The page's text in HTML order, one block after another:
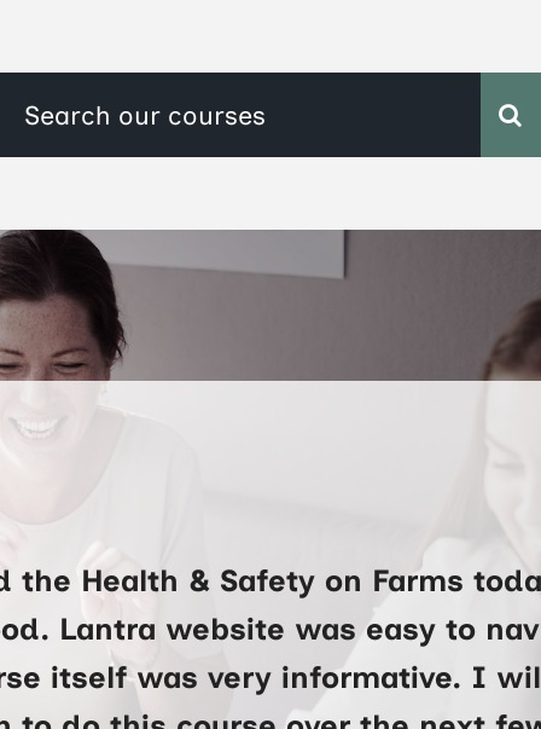
the Health & Safety on Farms
Lantra website was easy to
itself was very informative. I